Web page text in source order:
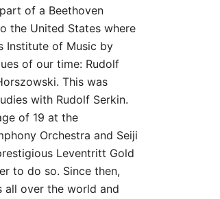
of a Beethoven
the United States where
Institute of Music by
of our time: Rudolf
This was
with Rudolf Serkin.
of 19 at the
Orchestra and Seiji
Leventritt Gold
to do so. Since then,
all over the world and